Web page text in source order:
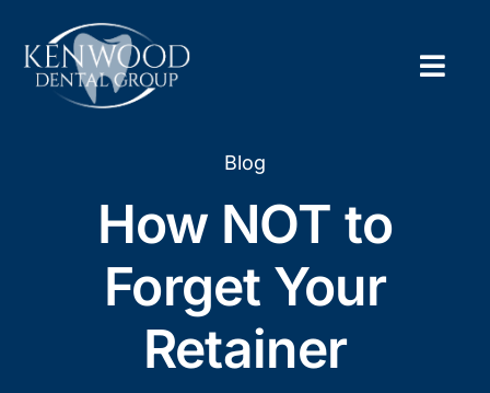
content
Blog
How NOT to
Forget Your
Retainer